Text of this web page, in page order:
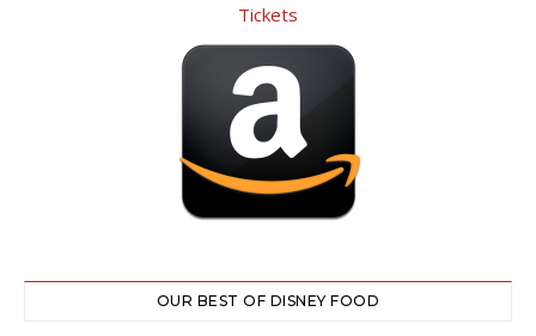
OUR BEST OF DISNEY FOOD